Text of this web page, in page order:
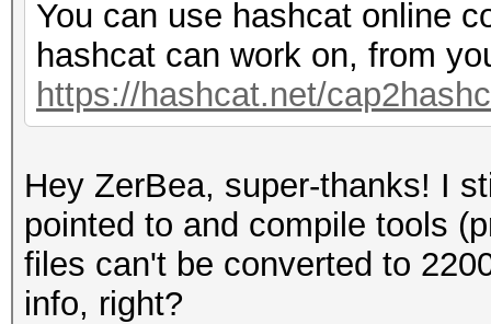
You can use hashcat online
hashcat can work on, from
https://hashcat.net/
Hey ZerBea, super-thanks! I
pointed to and compile tools
files can't be converted to
info, right?